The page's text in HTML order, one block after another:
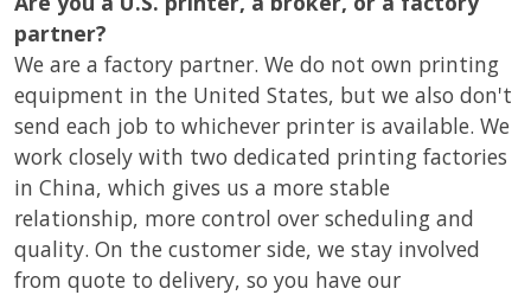
partner?
We are a factory partner. We do not own printing
equipment in the United States, but we also don't
send each job to whichever printer is available. We
work closely with two dedicated printing factories
in China, which gives us a more stable
relationship, more control over scheduling and
quality. On the customer side, we stay involved
from quote to delivery, so you have our